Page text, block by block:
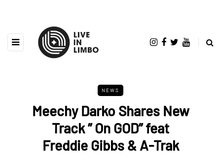
NEWS
Meechy Darko Shares New
Track ” On GOD” feat
Freddie Gibbs & A-Trak